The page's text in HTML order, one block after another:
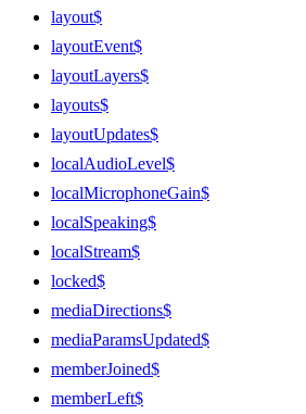
layout$
layoutEvent$
layoutLayers$
layouts$
layoutUpdates$
localAudioLevel$
localMicrophoneGain$
localSpeaking$
localStream$
locked$
mediaDirections$
mediaParamsUpdated$
memberJoined$
memberLeft$